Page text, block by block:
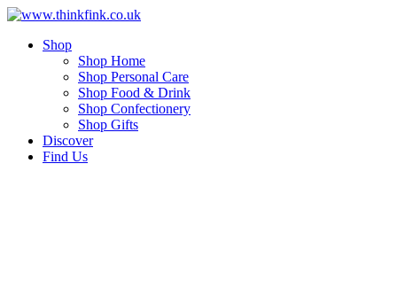
Skip
contentShop
Shop Home
Shop Personal Care
Shop Food & Drink
Shop Confectionery
Shop Gifts
Discover
Find Us